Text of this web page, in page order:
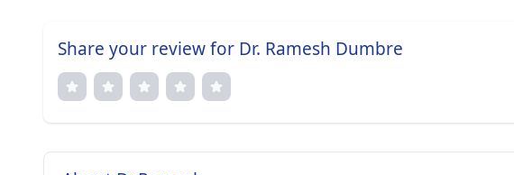
Share your review for Dr. Ramesh Dumbre